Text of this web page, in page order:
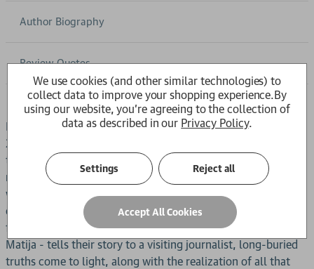
Author Biography
Review Quotes
LONGLISTED FOR THE INTERNATIONAL BOOKER PRIZE
2026High in the Accursed Mountains, in a village ruled by
the ancient laws of the Kanun, Bekija escapes an arranged
marriage by becoming a sworn virgin, renouncing her
womanhood to live as a man. Her decision sets off a brutal
chain of events, destroying her family and separating her
from the one she loves the most. Years later, as Bekija - now
Matija - tells their story to a visiting journalist, long-buried
truths come to light, along with the realization of all that
We use cookies (and other similar technologies) to
collect data to improve your shopping experience.By
using our website, you're agreeing to the collection of
data as described in our Privacy Policy.
Settings Reject all
Accept All Cookies